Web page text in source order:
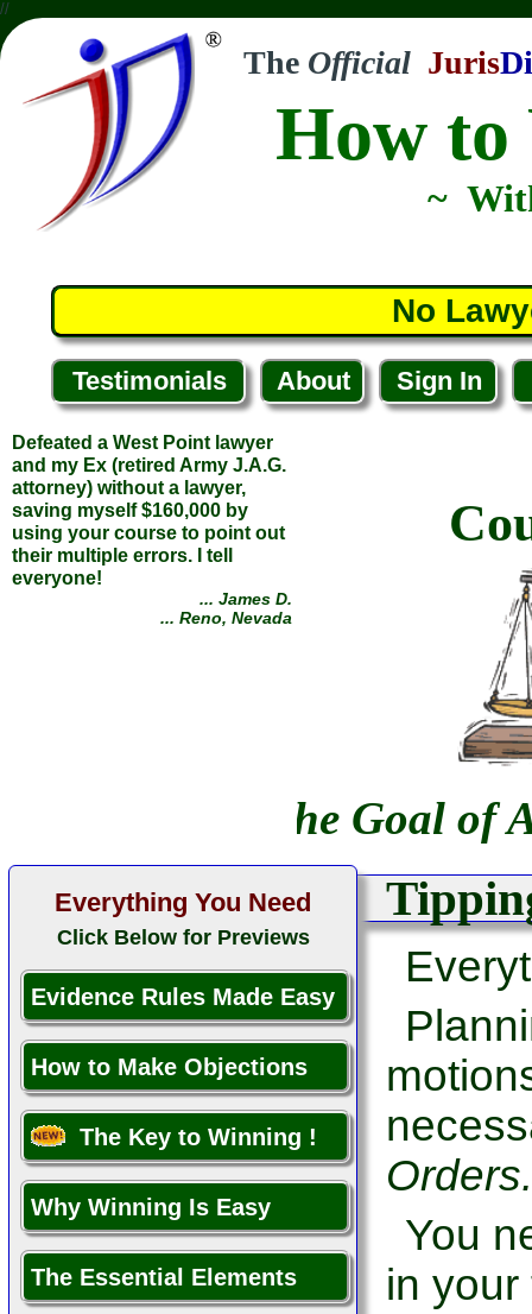
//
The Official Juris
How
~
No
Testimonials About Sign In
Defeated a West Point lawyer
and my Ex (retired Army J.A.G.
attorney) without a lawyer,
saving myself $160,000 by
using your course to point out
their multiple errors. I tell
everyone!
... James D.
... Reno, Nevada
The Goal of
Everything You Need
Click Below for Previews
Evidence Rules Made Easy
How to Make Objections
The Key to Winning !
Why Winning Is Easy
The Essential Elements
Orders.
You
in your